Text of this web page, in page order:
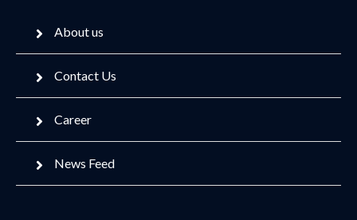
About us
Contact Us
Career
News Feed